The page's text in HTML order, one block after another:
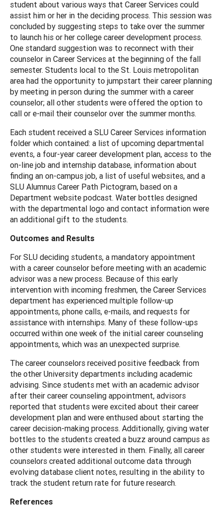
student about various ways that Career Services could
assist him or her in the deciding process. This session was
concluded by suggesting steps to take over the summer
to launch his or her college career development process.
One standard suggestion was to reconnect with their
counselor in Career Services at the beginning of the fall
semester. Students local to the St. Louis metropolitan
area had the opportunity to jumpstart their career planning
by meeting in person during the summer with a career
counselor; all other students were offered the option to
call or e-mail their counselor over the summer months.
Each student received a SLU Career Services information
folder which contained: a list of upcoming departmental
events, a four-year career development plan, access to the
on-line job and internship database, information about
finding an on-campus job, a list of useful websites, and a
SLU Alumnus Career Path Pictogram, based on a
Department website podcast. Water bottles designed
with the departmental logo and contact information were
an additional gift to the students.
Outcomes and Results
For SLU deciding students, a mandatory appointment
with a career counselor before meeting with an academic
advisor was a new process. Because of this early
intervention with incoming freshmen, the Career Services
department has experienced multiple follow-up
appointments, phone calls, e-mails, and requests for
assistance with internships. Many of these follow-ups
occurred within one week of the initial career counseling
appointments, which was an unexpected surprise.
The career counselors received positive feedback from
the other University departments including academic
advising. Since students met with an academic advisor
after their career counseling appointment, advisors
reported that students were excited about their career
development plan and were enthused about starting the
career decision-making process. Additionally, giving water
bottles to the students created a buzz around campus as
other students were interested in them. Finally, all career
counselors created additional outcome data through
evolving database client notes, resulting in the ability to
track the student return rate for future research.
References